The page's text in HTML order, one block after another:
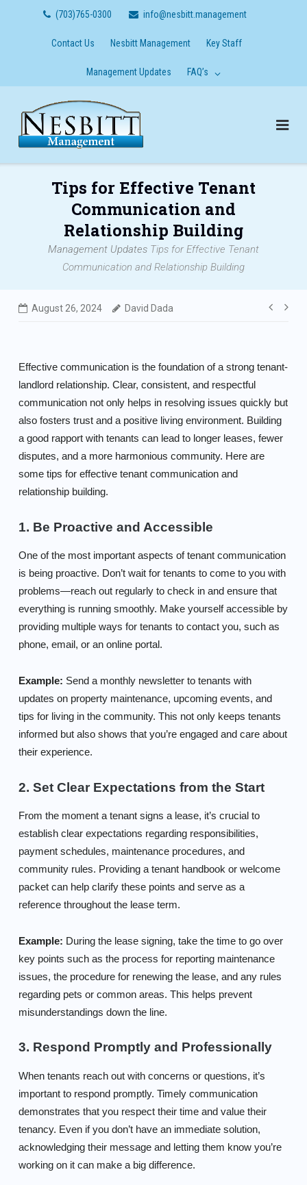
(703)765-0300 info@nesbitt.management
Contact Us Nesbitt Management Key Staff
Management Updates FAQ’s
Tips for Effective Tenant
Communication and
Relationship Building
Management Updates Tips for Effective Tenant
Communication and Relationship Building
August 26, 2024 David Dada
Post
Effective communication is the foundation of a strong tenant-
landlord relationship. Clear, consistent, and respectful
communication not only helps in resolving issues quickly but
also fosters trust and a positive living environment. Building
a good rapport with tenants can lead to longer leases, fewer
disputes, and a more harmonious community. Here are
some tips for effective tenant communication and
relationship building.
1. Be Proactive and Accessible
One of the most important aspects of tenant communication
is being proactive. Don’t wait for tenants to come to you with
problems—reach out regularly to check in and ensure that
everything is running smoothly. Make yourself accessible by
providing multiple ways for tenants to contact you, such as
phone, email, or an online portal.
Example: Send a monthly newsletter to tenants with
updates on property maintenance, upcoming events, and
tips for living in the community. This not only keeps tenants
informed but also shows that you’re engaged and care about
their experience.
2. Set Clear Expectations from the Start
From the moment a tenant signs a lease, it’s crucial to
establish clear expectations regarding responsibilities,
payment schedules, maintenance procedures, and
community rules. Providing a tenant handbook or welcome
packet can help clarify these points and serve as a
reference throughout the lease term.
Example: During the lease signing, take the time to go over
key points such as the process for reporting maintenance
issues, the procedure for renewing the lease, and any rules
regarding pets or common areas. This helps prevent
misunderstandings down the line.
3. Respond Promptly and Professionally
When tenants reach out with concerns or questions, it’s
important to respond promptly. Timely communication
demonstrates that you respect their time and value their
tenancy. Even if you don’t have an immediate solution,
acknowledging their message and letting them know you’re
working on it can make a big difference.